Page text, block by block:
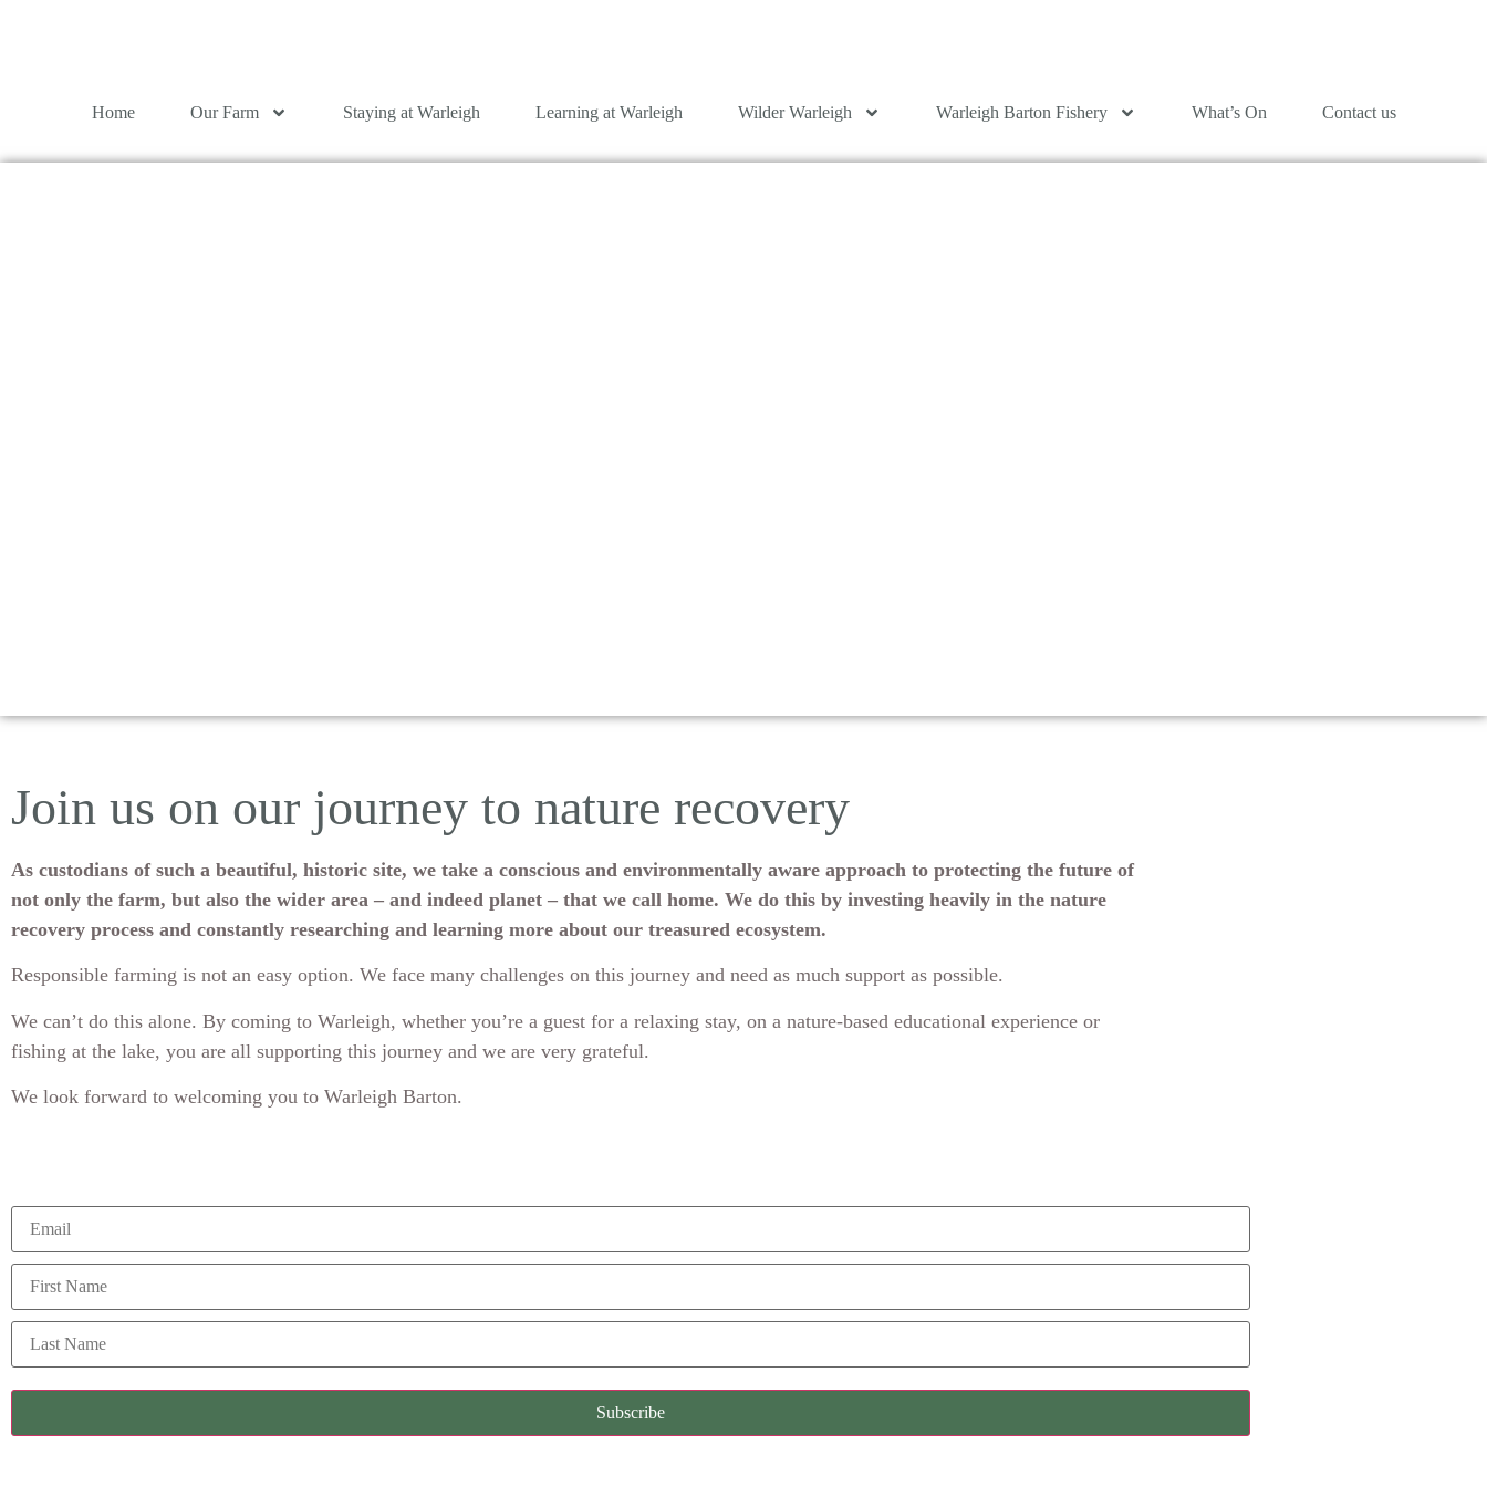
Home Our Farm Staying at Warleigh Learning at Warleigh Wilder Warleigh Warleigh Barton Fishery What’s On Contact us
Join us on our journey to nature recovery
As custodians of such a beautiful, historic site, we take a conscious and environmentally aware approach to protecting the future of
not only the farm, but also the wider area – and indeed planet – that we call home. We do this by investing heavily in the nature
recovery process and constantly researching and learning more about our treasured ecosystem.
Responsible farming is not an easy option. We face many challenges on this journey and need as much support as possible.
We can’t do this alone. By coming to Warleigh, whether you’re a guest for a relaxing stay, on a nature-based educational experience or
fishing at the lake, you are all supporting this journey and we are very grateful.
We look forward to welcoming you to Warleigh Barton.
Subscribe